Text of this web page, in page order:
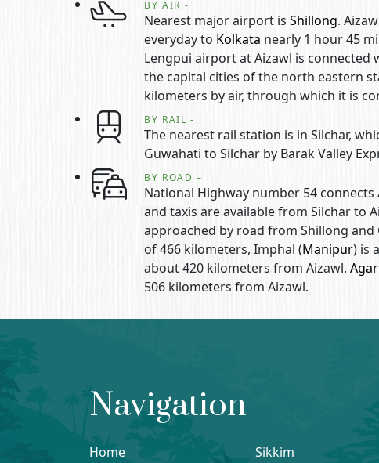
BY AIR -
Nearest major airport is Shillong.
everyday to Kolkata nearly 1 hour 45
Lengpui airport at Aizawl is connected
the capital cities of the north eastern
kilometers by air, through which it is
BY RAIL -
The nearest rail station is in Silchar,
Guwahati to Silchar by Barak Valley
BY ROAD –
National Highway number 54
and taxis are available from Silchar to
approached by road from Shillong and
of 466 kilometers, Imphal (Manipur) is
about 420 kilometers from Aizawl.
506 kilometers from Aizawl.
Navigation
Home Sikkim